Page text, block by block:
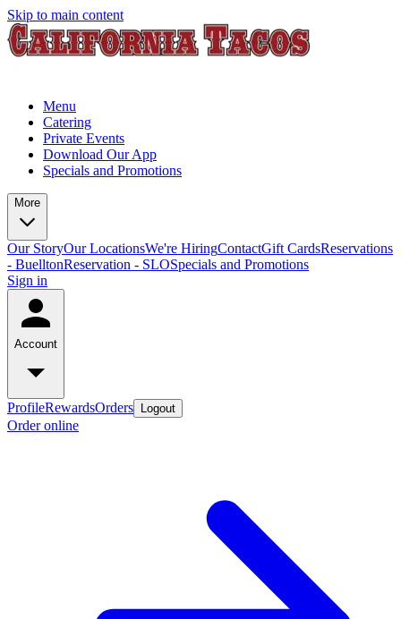
Skip to main content
Menu
Catering
Private Events
Download Our App
Specials and Promotions
More
Our StoryOur LocationsWe're HiringContactGift CardsReservations
- BuelltonReservation - SLOSpecials and Promotions
Sign in
Account
ProfileRewardsOrders Logout
Order online